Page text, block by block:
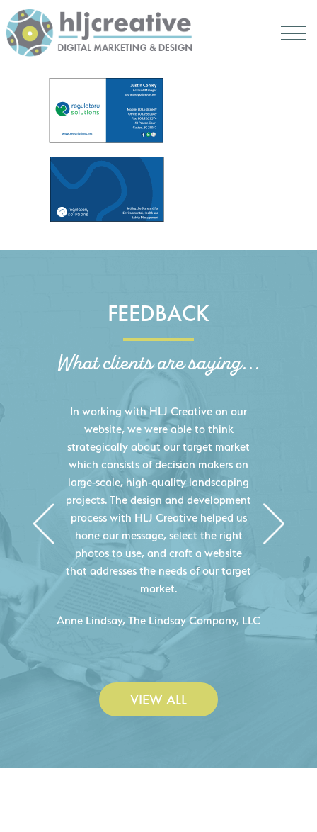
FEEDBACK
What clients are saying...
HLJ Creative helped us elevate our
digital presence by designing a
website that effectively displays each
of our projects and helps us sell new
jobs more easily. Our industry
knowledge combined with HLJ
Creative's experience creating high-
quality websites resulted in an
exceptional marketing tool that
continuously helps us acquire new
projects for our company.
- Duncan Johnson, Johnson & Lesley
Construction Co., Inc.
VIEW ALL